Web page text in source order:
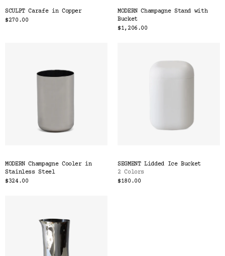
SCULPT Carafe in Copper
$270.00
MODERN Champagne Stand with
Bucket
$1,206.00
MODERN Champagne Cooler in
Stainless Steel
$324.00
SEGMENT Lidded Ice Bucket
2 Colors
$180.00